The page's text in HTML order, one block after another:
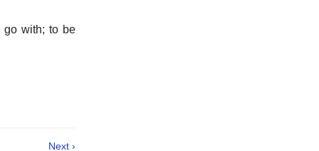
go with; to be
Next ›